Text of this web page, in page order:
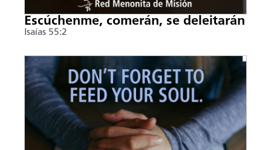
Escúchenme, comerán, se deleitarán
Isaías 55:2